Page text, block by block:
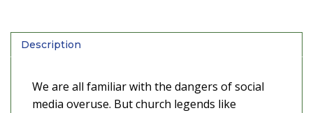
Description
We are all familiar with the dangers of social
media overuse. But church legends like